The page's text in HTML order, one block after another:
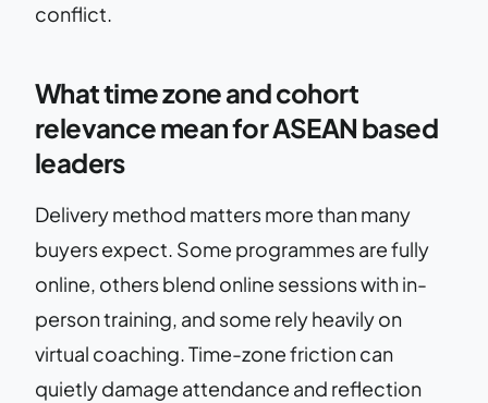
conflict.
What time zone and cohort
relevance mean for ASEAN based
leaders
Delivery method matters more than many
buyers expect. Some programmes are fully
online, others blend online sessions with in-
person training, and some rely heavily on
virtual coaching. Time-zone friction can
quietly damage attendance and reflection